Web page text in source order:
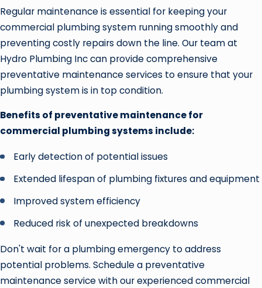
Regular maintenance is essential for keeping your
commercial plumbing system running smoothly and
preventing costly repairs down the line. Our team at
Hydro Plumbing Inc can provide comprehensive
preventative maintenance services to ensure that your
plumbing system is in top condition.
Benefits of preventative maintenance for
commercial plumbing systems include:
Early detection of potential issues
Extended lifespan of plumbing fixtures and equipment
Improved system efficiency
Reduced risk of unexpected breakdowns
Don't wait for a plumbing emergency to address
potential problems. Schedule a preventative
maintenance service with our experienced commercial